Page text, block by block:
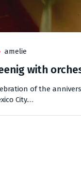
amelie
with
of the
City.…